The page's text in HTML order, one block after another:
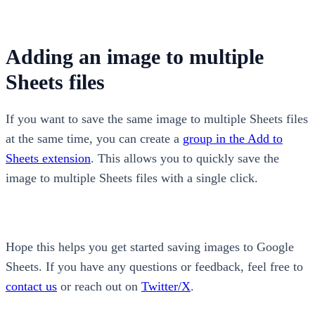
Adding an image to multiple
Sheets files
If you want to save the same image to multiple Sheets files
at the same time, you can create a group in the Add to
Sheets extension. This allows you to quickly save the
image to multiple Sheets files with a single click.
Hope this helps you get started saving images to Google
Sheets. If you have any questions or feedback, feel free to
contact us or reach out on Twitter/X.